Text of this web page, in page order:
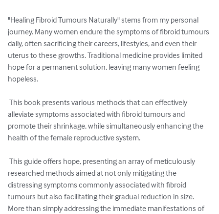
"Healing Fibroid Tumours Naturally" stems from my personal
journey. Many women endure the symptoms of fibroid tumours
daily, often sacrificing their careers, lifestyles, and even their
uterus to these growths. Traditional medicine provides limited
hope for a permanent solution, leaving many women feeling
hopeless.
alleviate symptoms associated with fibroid tumours and
promote their shrinkage, while simultaneously enhancing the
health of the female reproductive system.
researched methods aimed at not only mitigating the
distressing symptoms commonly associated with fibroid
tumours but also facilitating their gradual reduction in size.
More than simply addressing the immediate manifestations of